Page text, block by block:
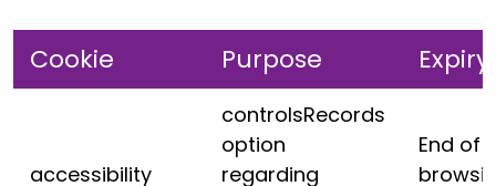
Cookie Purpose Expiry
accessibility
controlsRecords
option
regarding
End of